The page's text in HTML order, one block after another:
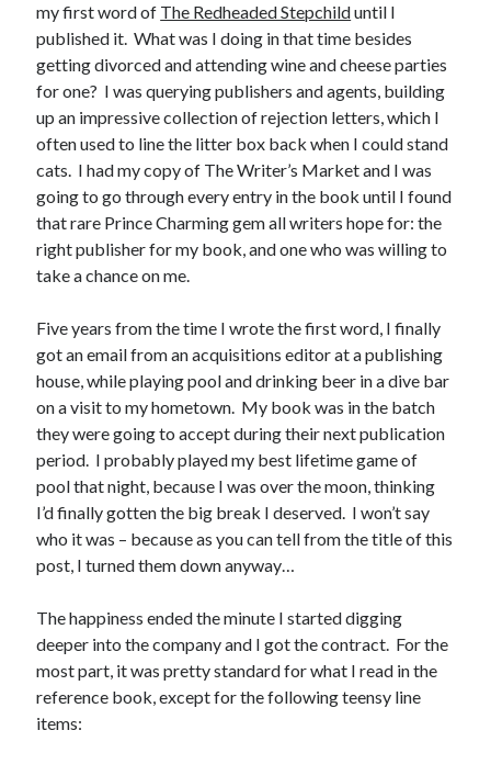
Categories
Announcements
Author Interview
Book Review
Crayola
digital books
flash fiction
Goodreads
Guest Post
Kindle
Mention Monday
NaNoWriMo
poetry
promotions
publishing
screenwriting
Six Sentence Sunday
submissions
sxsw
Uncategorized
writing
Recent Comments
willvanstonejr
my first word of The Redheaded Stepchilduntil I
published it. What was I doing in that time besides
getting divorced and attending wine and cheese parties
for one? I was querying publishers and agents, building
up an impressive collection of rejection letters, which I
often used to line the litter box back when I could stand
cats. I had my copy of The Writer’s Market and I was
going to go through every entry in the book until I found
that rare Prince Charming gem all writers hope for: the
right publisher for my book, and one who was willing to
take a chance on me.
Five years from the time I wrote the first word, I finally
got an email from an acquisitions editor at a publishing
house, while playing pool and drinking beer in a dive bar
on a visit to my hometown. My book was in the batch
they were going to accept during their next publication
period. I probably played my best lifetime game of
pool that night, because I was over the moon, thinking
I’d finally gotten the big break I deserved. I won’t say
who it was – because as you can tell from the title of this
post, I turned them down anyway…
The happiness ended the minute I started digging
deeper into the company and I got the contract. For the
most part, it was pretty standard for what I read in the
reference book, except for the following teensy line
items: